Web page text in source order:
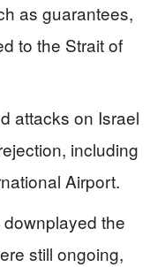
as guarantees,
to the Strait of
attacks on Israel
including
Airport.
the
still ongoing,